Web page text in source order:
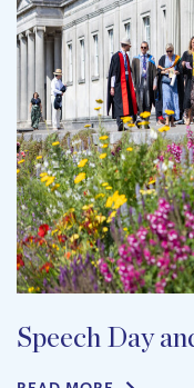
Speech Day